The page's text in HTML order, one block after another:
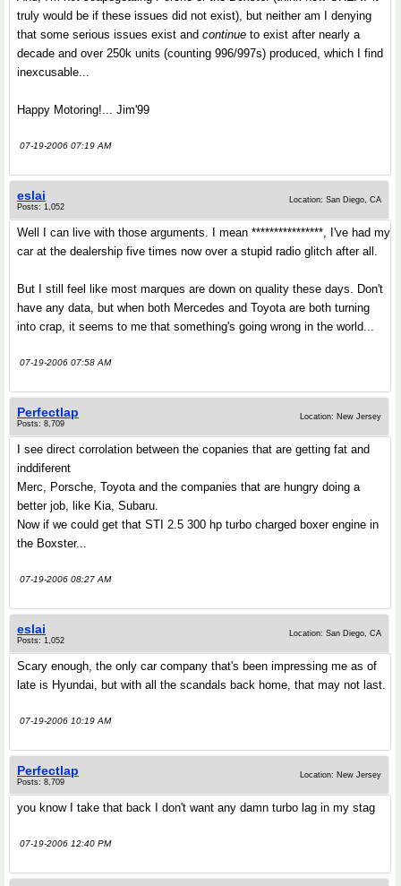
truly would be if these issues did not exist), but neither am I denying
that some serious issues exist and continue to exist after nearly a
decade and over 250k units (counting 996/997s) produced, which I find
inexcusable...
Happy Motoring!... Jim'99
07-19-2006 07:19 AM
eslai
Posts: 1,052
Location: San Diego, CA
Well I can live with those arguments. I mean ****************, I've had my
car at the dealership five times now over a stupid radio glitch after all.
But I still feel like most marques are down on quality these days. Don't
have any data, but when both Mercedes and Toyota are both turning
into crap, it seems to me that something's going wrong in the world...
07-19-2006 07:58 AM
Perfectlap
Posts: 8,709
Location: New Jersey
I see direct corrolation between the copanies that are getting fat and
inddiferent
Merc, Porsche, Toyota and the companies that are hungry doing a
better job, like Kia, Subaru.
Now if we could get that STI 2.5 300 hp turbo charged boxer engine in
the Boxster...
07-19-2006 08:27 AM
eslai
Posts: 1,052
Location: San Diego, CA
Scary enough, the only car company that's been impressing me as of
late is Hyundai, but with all the scandals back home, that may not last.
07-19-2006 10:19 AM
Perfectlap
Posts: 8,709
Location: New Jersey
you know I take that back I don't want any damn turbo lag in my stag
07-19-2006 12:40 PM